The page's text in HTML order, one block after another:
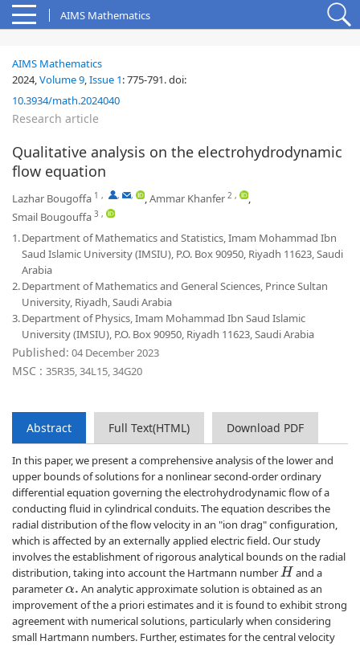
AIMS Mathematics
AIMS Mathematics
2024,Volume 9,Issue 1:775-791.doi:
10.3934/math.2024040
Research article
Qualitative analysis on the electrohydrodynamic
flow equation
Lazhar Bougoffa 1 , , , ,Ammar Khanfer 2 ,
,
Smail Bougouffa 3 ,
1.Department of Mathematics and Statistics, Imam Mohammad Ibn
Saud Islamic University (IMSIU), P.O. Box 90950, Riyadh 11623, Saudi
Arabia
2.Department of Mathematics and General Sciences, Prince Sultan
University, Riyadh, Saudi Arabia
3.Department of Physics, Imam Mohammad Ibn Saud Islamic
University (IMSIU), P.O. Box 90950, Riyadh 11623, Saudi Arabia
Published: 04 December 2023
MSC : 35R35, 34L15, 34G20
Abstract Full Text(HTML) Download PDF
In this paper, we present a comprehensive analysis of the lower and
upper bounds of solutions for a nonlinear second-order ordinary
differential equation governing the electrohydrodynamic flow of a
conducting fluid in cylindrical conduits. The equation describes the
radial distribution of the flow velocity in an "ion drag" configuration,
which is affected by an externally applied electric field. Our study
involves the establishment of rigorous analytical bounds on the radial
distribution, taking into account the Hartmann numberH and a
parameterα. An analytic approximate solution is obtained as an
improvement of the a priori estimates and it is found to exhibit strong
agreement with numerical solutions, particularly when considering
small Hartmann numbers. Further, estimates for the central velocity